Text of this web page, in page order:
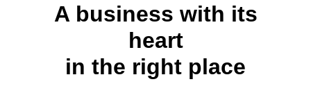
A business with its
heart
in the right place